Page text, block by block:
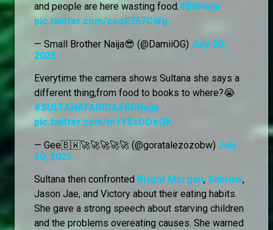
and people are here wasting food.#BBNaija
pic.twitter.com/cooE767CWg
— Small Brother Naija😎 (@DamiiOG) July 30,
2025
Everytime the camera shows Sultana she says a
different thing,from food to books to where?😭
#SULTANAFARIDA#BBNaija
pic.twitter.com/m1YXsDOeQK
— Gee🇧🇼🚀🚀🚀🚀🚀 (@goratalezozobw) July
30, 2025
Sultana then confronted Bright Morgan, Sabrina,
Jason Jae, and Victory about their eating habits.
She gave a strong speech about starving children
and the problems overeating causes. She warned